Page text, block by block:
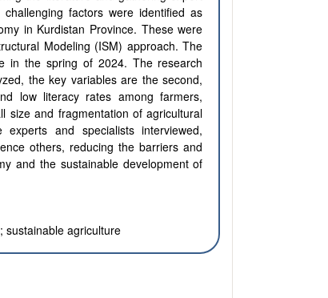
factors were identified as
in Kurdistan Province. These were
Modeling (ISM) approach. The
in the spring of 2024. The research
the key variables are the second,
low literacy rates among farmers,
size and fragmentation of agricultural
and specialists interviewed,
others, reducing the barriers and
and the sustainable development of
sustainable agriculture